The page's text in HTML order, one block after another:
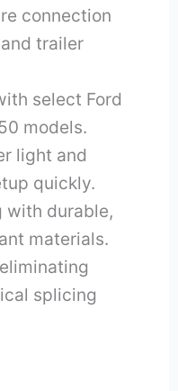
connection
trailer
select Ford
models.
light and
quickly.
with durable,
materials.
splicing